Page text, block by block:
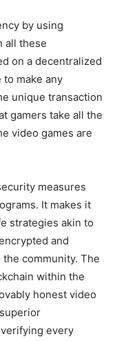
by using
all these
on a decentralized
make any
unique transaction
gamers take all the
video games are
measures
It makes it
strategies akin to
and
community. The
within the
honest video
every